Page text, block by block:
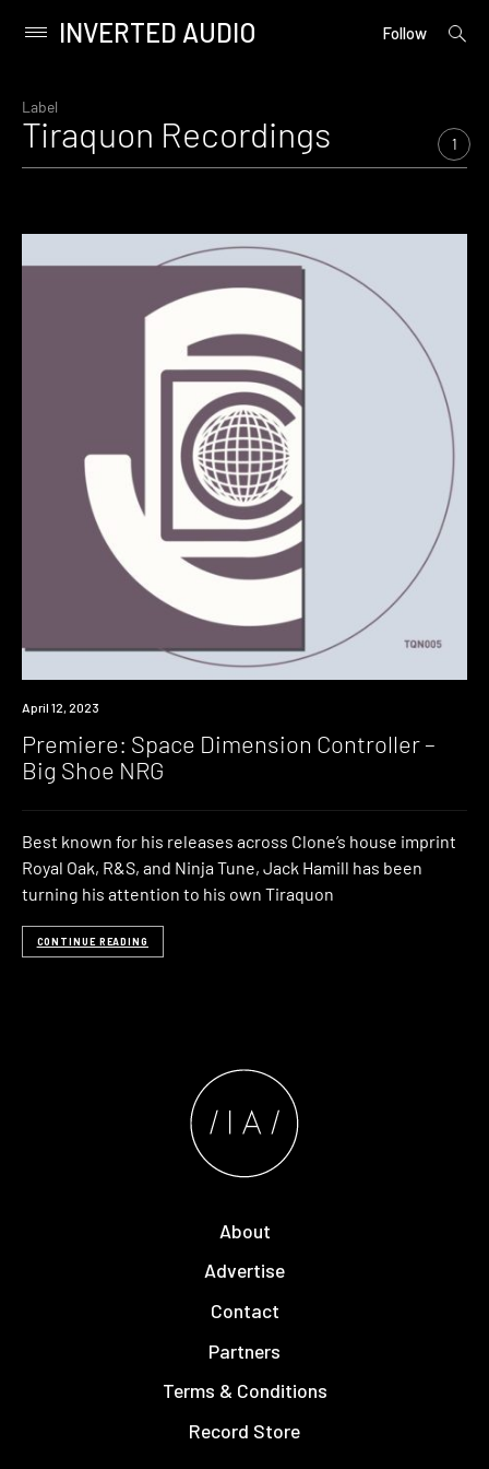
content
Primary
INVERTED AUDIO Follow
open
Label
Tiraquon Recordings 1
Premiere
April 12, 2023
Premiere: Space Dimension Controller –
Big Shoe NRG
Best known for his releases across Clone’s house imprint
Royal Oak, R&S, and Ninja Tune, Jack Hamill has been
turning his attention to his own Tiraquon
CONTINUE READING
About
Advertise
Contact
Partners
Terms & Conditions
Record Store